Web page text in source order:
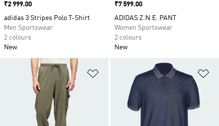
Price
₹2 999.00
adidas 3 Stripes Polo T-Shirt
Men Sportswear
2 colours
New
Price
₹7 599.00
ADIDAS Z.N.E. PANT
Women Sportswear
2 colours
New
Add to Wishlist